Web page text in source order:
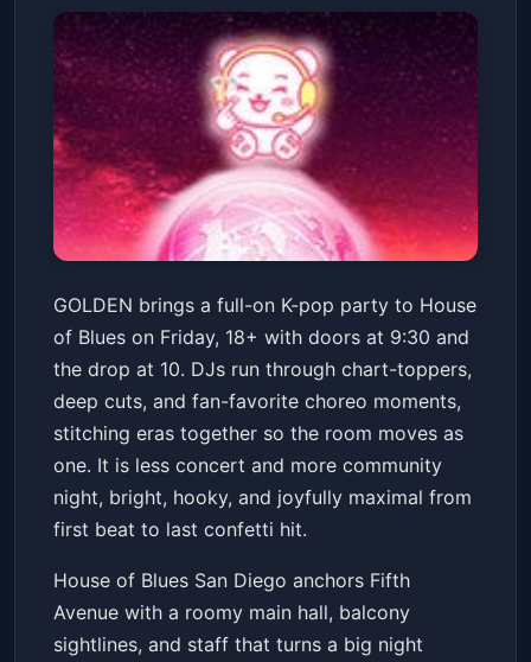
GOLDEN: A K-Pop Party (18+
w/ ID)
House of Blues San DiegoFri, Jun 19 at 9:30 PM
Get Tickets
GOLDEN brings a full-on K-pop party to House
of Blues on Friday, 18+ with doors at 9:30 and
the drop at 10. DJs run through chart-toppers,
deep cuts, and fan-favorite choreo moments,
stitching eras together so the room moves as
one. It is less concert and more community
night, bright, hooky, and joyfully maximal from
first beat to last confetti hit.
House of Blues San Diego anchors Fifth
Avenue with a roomy main hall, balcony
sightlines, and staff that turns a big night